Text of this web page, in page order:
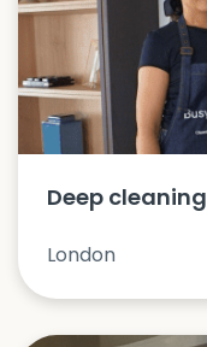
Deep cleaning
London